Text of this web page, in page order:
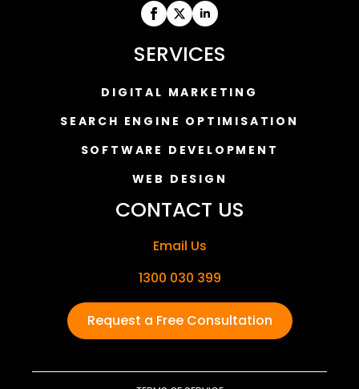
SERVICES
DIGITAL MARKETING
SEARCH ENGINE OPTIMISATION
SOFTWARE DEVELOPMENT
WEB DESIGN
CONTACT US
Email Us
1300 030 399
Request a Free Consultation